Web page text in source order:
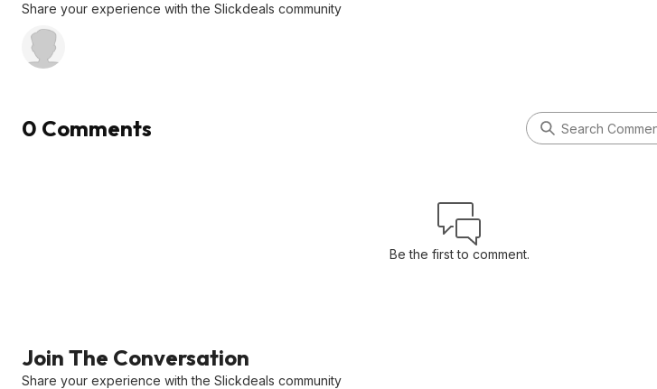
Share your experience with the Slickdeals community
0 Comments
Be the first to comment.
Join The Conversation
Share your experience with the Slickdeals community